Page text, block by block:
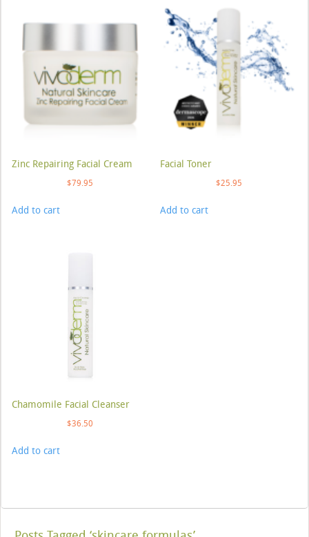
Zinc Repairing Facial Cream
$79.95
Add to cart
Facial Toner
$25.95
Add to cart
Chamomile Facial Cleanser
$36.50
Add to cart